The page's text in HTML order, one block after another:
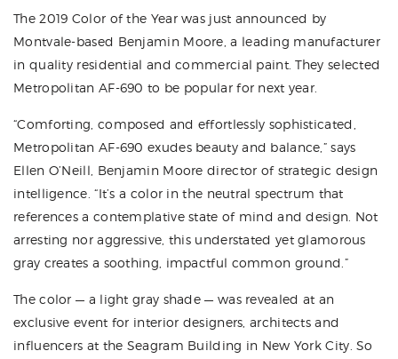
The 2019 Color of the Year was just announced by
Montvale-based Benjamin Moore, a leading manufacturer
in quality residential and commercial paint. They selected
Metropolitan AF-690 to be popular for next year.
“Comforting, composed and effortlessly sophisticated,
Metropolitan AF-690 exudes beauty and balance,” says
Ellen O’Neill, Benjamin Moore director of strategic design
intelligence. “It’s a color in the neutral spectrum that
references a contemplative state of mind and design. Not
arresting nor aggressive, this understated yet glamorous
gray creates a soothing, impactful common ground.”
The color — a light gray shade — was revealed at an
exclusive event for interior designers, architects and
influencers at the Seagram Building in New York City. So